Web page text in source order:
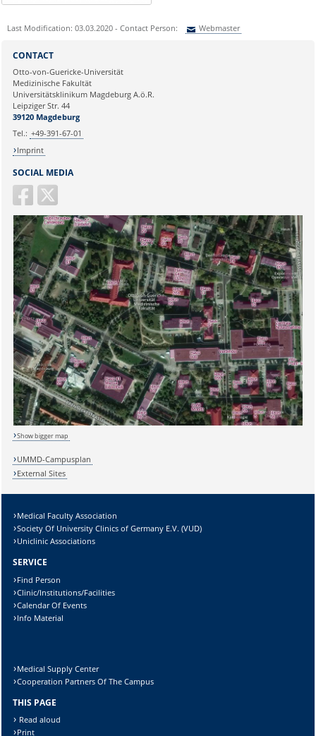
Last Modification: 03.03.2020 - Contact Person: Webmaster
Ihre E-Mailadresse:
Ihr Anliegen:
Lösung:
SOCIAL MEDIA
CONTACT
Otto-von-Guericke-Universität
Medizinische Fakultät
Universitätsklinikum Magdeburg A.ö.R.
Leipziger Str. 44
39120 Magdeburg
Tel.: +49-391-67-01
Imprint
Show bigger map
UMMD-Campusplan
External Sites
Medical Faculty Association
Society Of University Clinics of Germany E.V. (VUD)
Uniclinic Associations
SERVICE
Find Person
Clinic/Institutions/Facilities
Calendar Of Events
Info Material
Medical Supply Center
Cooperation Partners Of The Campus
THIS PAGE
Read aloud
Print